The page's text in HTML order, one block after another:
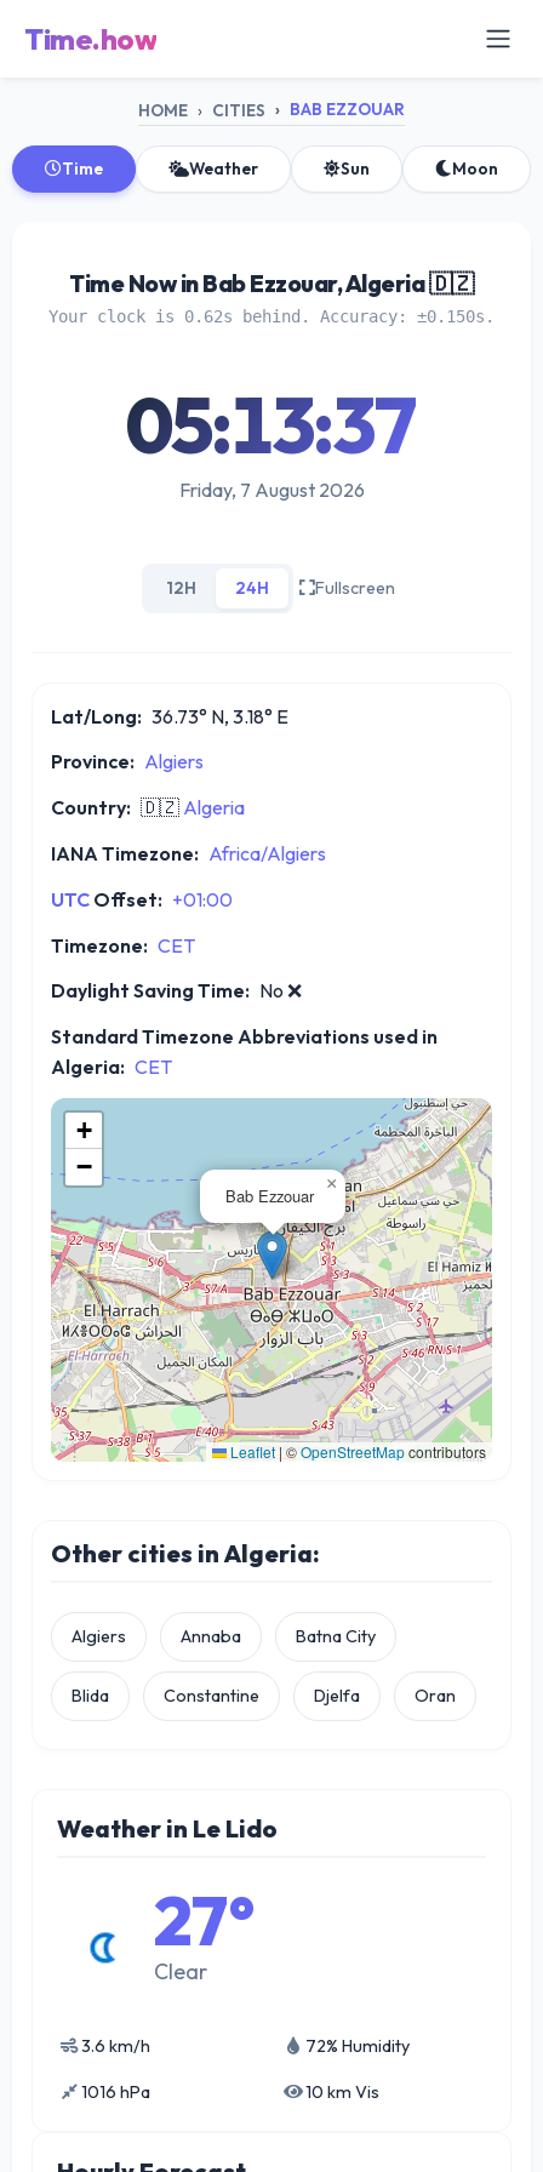
Time.how
HOME CITIES BAB EZZOUAR
Time Weather Sun Moon
Time Now in Bab Ezzouar, Algeria 🇩🇿
Your clock is 0.62s behind. Accuracy: ±0.150s.
05:13:38
Friday, 7 August 2026
12H 24H Fullscreen
Lat/Long: 36.73° N, 3.18° E
Province: Algiers
Country: 🇩🇿 Algeria
IANA Timezone: Africa/Algiers
UTC Offset: +01:00
Timezone: CET
Daylight Saving Time: No ❌
Standard Timezone Abbreviations used in
Algeria: CET
Bab Ezzouar
×
+
−
Leaflet | ©OpenStreetMapcontributors
Other cities in Algeria:
Algiers Annaba Batna City
Blida Constantine Djelfa Oran
Weather in Le Lido
27°
Clear
3.6 km/h 72% Humidity
1016 hPa 10 km Vis